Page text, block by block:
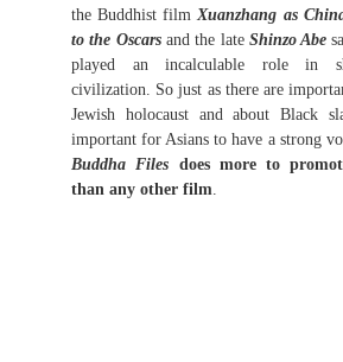
the Buddhist filmXuanzhang as
to the Oscars and the late Shinzo Abe
played an incalculable role in
civilization. So just as there are
Jewish holocaust and about Black
important for Asians to have a strong
Buddha Files does more to
than any other film.